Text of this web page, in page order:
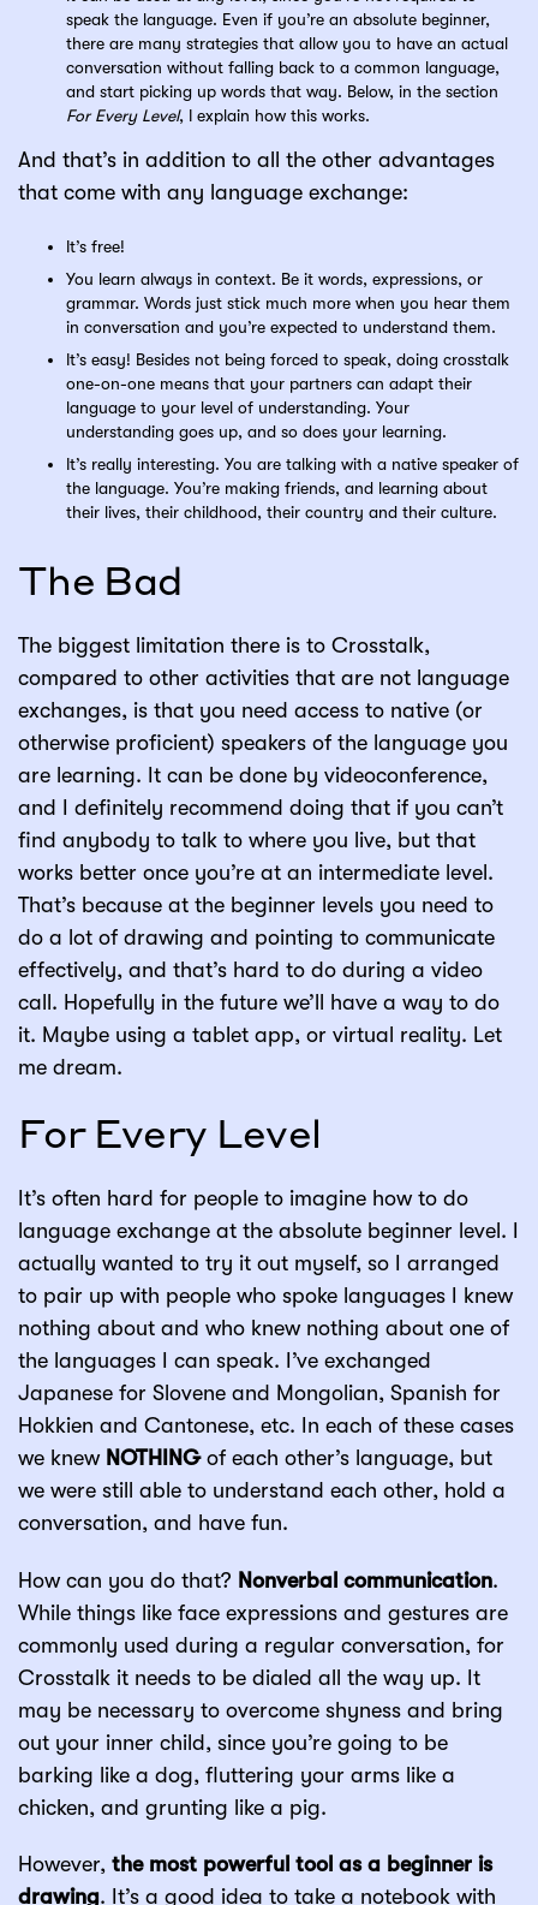
speak the language. Even if you’re an absolute beginner,
there are many strategies that allow you to have an actual
conversation without falling back to a common language,
and start picking up words that way. Below, in the section
For Every Level, I explain how this works.
And that’s in addition to all the other advantages
that come with any language exchange:
It’s free!
You learn always in context. Be it words, expressions, or
grammar. Words just stick much more when you hear them
in conversation and you’re expected to understand them.
It’s easy! Besides not being forced to speak, doing crosstalk
one-on-one means that your partners can adapt their
language to your level of understanding. Your
understanding goes up, and so does your learning.
It’s really interesting. You are talking with a native speaker of
the language. You’re making friends, and learning about
their lives, their childhood, their country and their culture.
The Bad
The biggest limitation there is to Crosstalk,
compared to other activities that are not language
exchanges, is that you need access to native (or
otherwise proficient) speakers of the language you
are learning. It can be done by videoconference,
and I definitely recommend doing that if you can’t
find anybody to talk to where you live, but that
works better once you’re at an intermediate level.
That’s because at the beginner levels you need to
do a lot of drawing and pointing to communicate
effectively, and that’s hard to do during a video
call. Hopefully in the future we’ll have a way to do
it. Maybe using a tablet app, or virtual reality. Let
me dream.
For Every Level
It’s often hard for people to imagine how to do
language exchange at the absolute beginner level. I
actually wanted to try it out myself, so I arranged
to pair up with people who spoke languages I knew
nothing about and who knew nothing about one of
the languages I can speak. I’ve exchanged
Japanese for Slovene and Mongolian, Spanish for
Hokkien and Cantonese, etc. In each of these cases
we knew NOTHINGof each other’s language, but
we were still able to understand each other, hold a
conversation, and have fun.
How can you do that? Nonverbal communication.
While things like face expressions and gestures are
commonly used during a regular conversation, for
Crosstalk it needs to be dialed all the way up. It
may be necessary to overcome shyness and bring
out your inner child, since you’re going to be
barking like a dog, fluttering your arms like a
chicken, and grunting like a pig.
However, the most powerful tool as a beginner is
drawing. It’s a good idea to take a notebook with